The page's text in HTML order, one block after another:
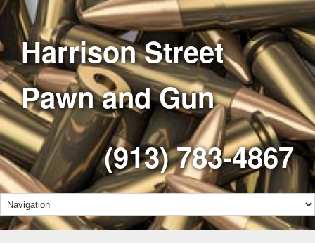
Harrison Street
Pawn and Gun
(913) 783-4867